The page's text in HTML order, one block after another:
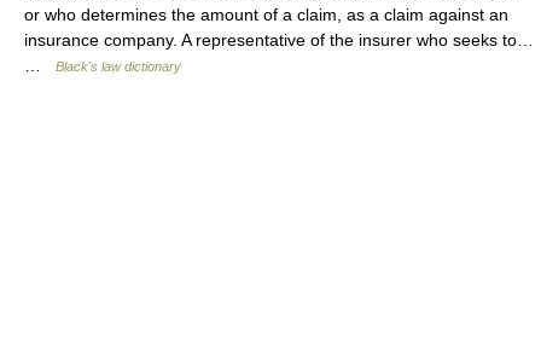
or who determines the amount of a claim, as a claim against an
insurance company. A representative of the insurer who seeks to…
Black's law dictionary